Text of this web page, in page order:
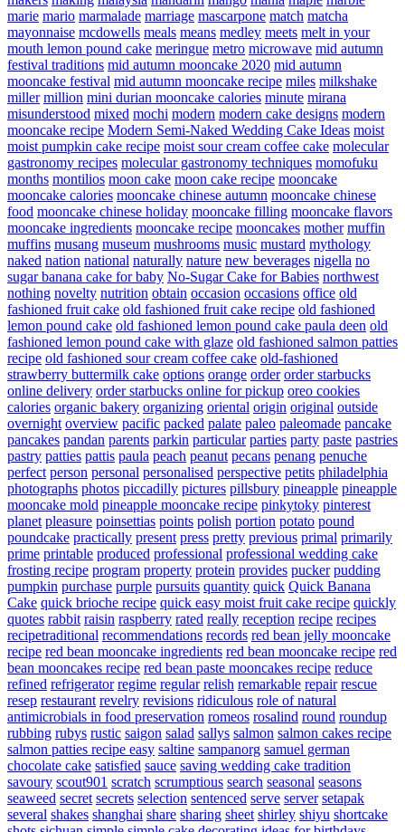
marie mario marmalade marriage mascarpone match matcha
mayonnaise mcdowells meals means medley meets melt in your
mouth lemon pound cake meringue metro microwave mid autumn
festival traditions mid autumn mooncake 2020 mid autumn
mooncake festival mid autumn mooncake recipe miles milkshake
miller million mini durian mooncake calories minute mirana
misunderstood mixed mochi modern modern cake designs modern
mooncake recipe Modern Semi-Naked Wedding Cake Ideas moist
moist pumpkin cake recipe moist sour cream coffee cake molecular
gastronomy recipes molecular gastronomy techniques momofuku
months montilios moon cake moon cake recipe mooncake
mooncake calories mooncake chinese autumn mooncake chinese
food mooncake chinese holiday mooncake filling mooncake flavors
mooncake ingredients mooncake recipe mooncakes mother muffin
muffins musang museum mushrooms music mustard mythology
naked nation national naturally nature new beverages nigella no
sugar banana cake for baby No-Sugar Cake for Babies northwest
nothing novelty nutrition obtain occasion occasions office old
fashioned fruit cake old fashioned fruit cake recipe old fashioned
lemon pound cake old fashioned lemon pound cake paula deen old
fashioned lemon pound cake with glaze old fashioned salmon patties
recipe old fashioned sour cream coffee cake old-fashioned
strawberry buttermilk cake options orange order order starbucks
online delivery order starbucks online for pickup oreo cookies
calories organic bakery organizing oriental origin original outside
overnight overview pacific packed palate paleo paleomade pancake
pancakes pandan parents parkin particular parties party paste pastries
pastry patties pattis paula peach peanut pecans penang penuche
perfect person personal personalised perspective petits philadelphia
photographs photos piccadilly pictures pillsbury pineapple pineapple
mooncake mold pineapple mooncake recipe pinkytoky pinterest
planet pleasure poinsettias points polish portion potato pound
poundcake practically present press pretty previous primal primarily
prime printable produced professional professional wedding cake
frosting recipe program property protein provides pucker pudding
pumpkin purchase purple pursuits quantity quick Quick Banana
Cake quick brioche recipe quick easy moist fruit cake recipe quickly
quotes rabbit raisin raspberry rated really reception recipe recipes
recipetraditional recommendations records red bean jelly mooncake
recipe red bean mooncake ingredients red bean mooncake recipe red
bean mooncakes recipe red bean paste mooncakes recipe reduce
refined refrigerator regime regular relish remarkable repair rescue
resep restaurant revelry revisions ridiculous role of natural
antimicrobials in food preservation romeos rosalind round roundup
rubbing rubys rustic saigon salad sallys salmon salmon cakes recipe
salmon patties recipe easy saltine sampanorg samuel german
chocolate cake satisfied sauce saving wedding cake tradition
savoury scout901 scratch scrumptious search seasonal seasons
seaweed secret secrets selection sentenced serve server setapak
several shakes shanghai share sharing sheet shirley shiyu shortcake